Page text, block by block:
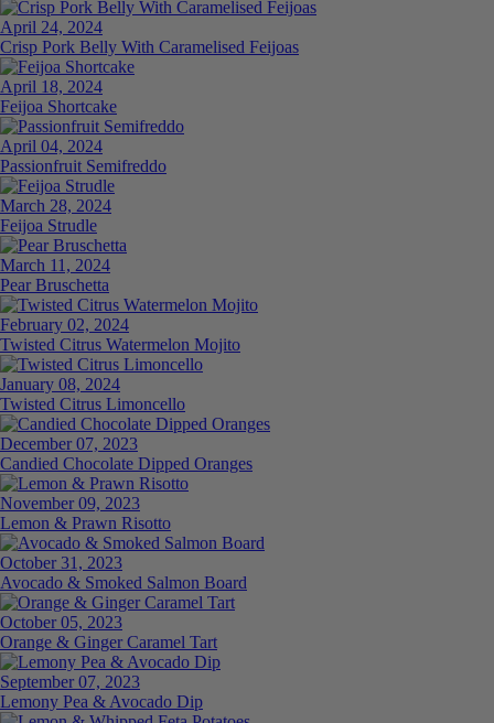
April 24, 2024
Crisp Pork Belly With Caramelised Feijoas
April 18, 2024
Feijoa Shortcake
April 04, 2024
Passionfruit Semifreddo
March 28, 2024
Feijoa Strudle
March 11, 2024
Pear Bruschetta
February 02, 2024
Twisted Citrus Watermelon Mojito
January 08, 2024
Twisted Citrus Limoncello
December 07, 2023
Candied Chocolate Dipped Oranges
November 09, 2023
Lemon & Prawn Risotto
October 31, 2023
Avocado & Smoked Salmon Board
October 05, 2023
Orange & Ginger Caramel Tart
September 07, 2023
Lemony Pea & Avocado Dip